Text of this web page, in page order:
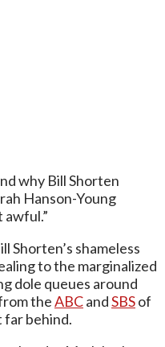
why Bill Shorten
Hanson-Young
awful.”
Shorten’s shameless
to the marginalized
dole queues around
theABCandSBSof
far behind.